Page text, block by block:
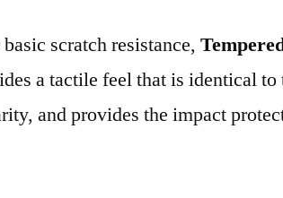
scratch resistance,
a tactile feel that is identical to
and provides the impact